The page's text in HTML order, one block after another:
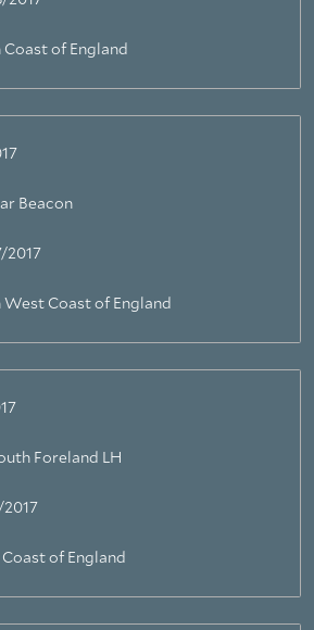
Coast of England
Beacon
2017
West Coast of England
Foreland LH
of England